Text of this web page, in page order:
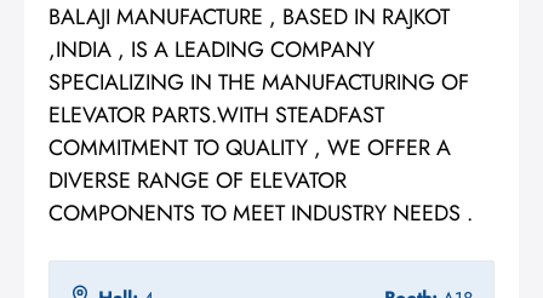
BALAJI MANUFACTURE , BASED IN RAJKOT
,INDIA , IS A LEADING COMPANY
SPECIALIZING IN THE MANUFACTURING OF
ELEVATOR PARTS.WITH STEADFAST
COMMITMENT TO QUALITY , WE OFFER A
DIVERSE RANGE OF ELEVATOR
COMPONENTS TO MEET INDUSTRY NEEDS .